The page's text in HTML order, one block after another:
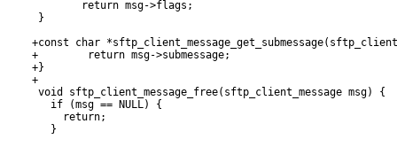
}
+const char
+        return msg->submessage;
+}
+
void sftp_client_message_free(sftp_client_message msg) {
   if (msg == NULL) {
     return;
   }